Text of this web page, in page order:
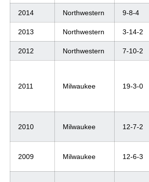
2014 Northwestern 9-8-4
2013 Northwestern 3-14-2
2012 Northwestern 7-10-2
2011 Milwaukee 19-3-0
2010 Milwaukee 12-7-2
2009 Milwaukee 12-6-3